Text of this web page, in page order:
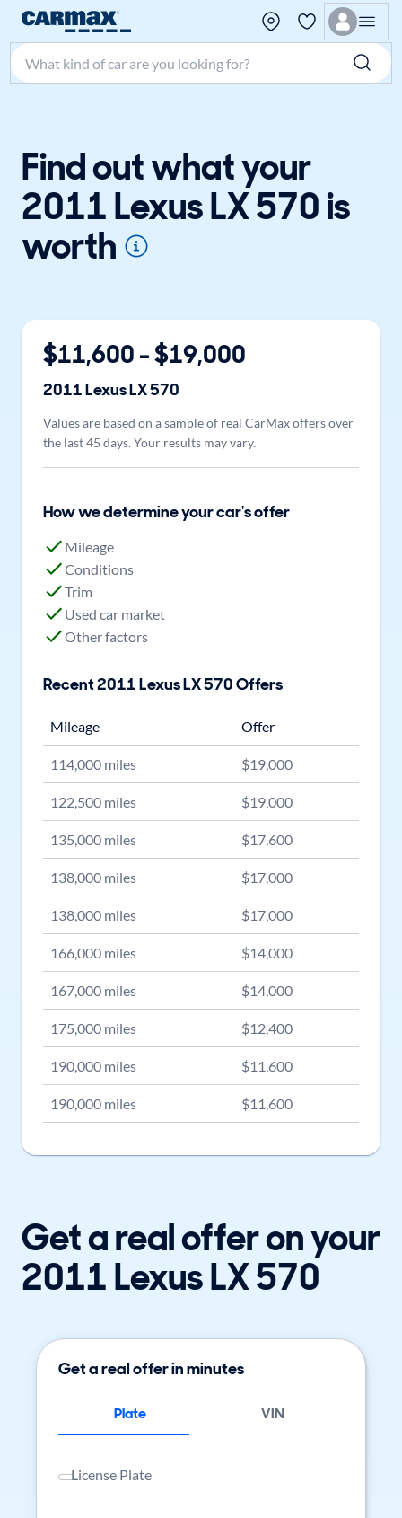
Search make, model, or keyword
Find out what your
2011 Lexus LX 570 is
worth
$11,600 - $19,000
2011LexusLX 570
Values are based on a sample of real CarMax offers over
the last 45 days. Your results may vary.
How we determine your car's offer
Mileage
Conditions
Trim
Used car market
Other factors
Recent2011LexusLX 570Offers
Mileage Offer
114,000 miles $19,000
122,500 miles $19,000
135,000 miles $17,600
138,000 miles $17,000
138,000 miles $17,000
166,000 miles $14,000
167,000 miles $14,000
175,000 miles $12,400
190,000 miles $11,600
190,000 miles $11,600
Get a real offer on your
2011 Lexus LX 570
Get a real offer in minutes
Plate VIN
License Plate